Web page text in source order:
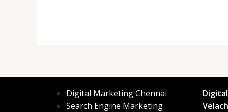
Digital Marketing Chennai
Search Engine Marketing